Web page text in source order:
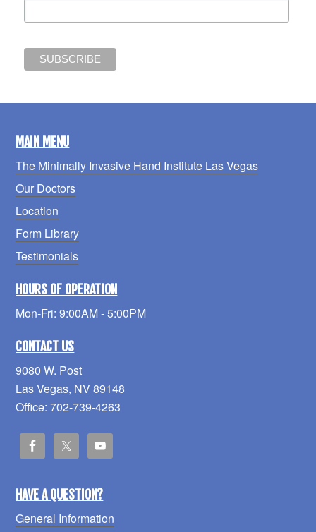
MAIN MENU
The Minimally Invasive Hand Institute Las Vegas
Our Doctors
Location
Form Library
Testimonials
HOURS OF OPERATION
Mon-Fri: 9:00AM - 5:00PM
CONTACT US
9080 W. Post
Las Vegas, NV 89148
Office: 702-739-4263
HAVE A QUESTION?
General Information